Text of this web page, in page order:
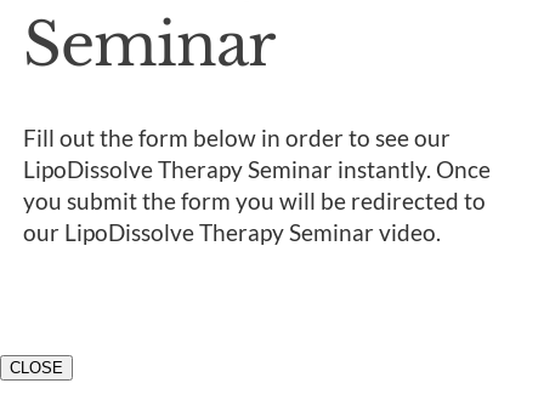
Seminar
Fill out the form below in order to see our
LipoDissolve Therapy Seminar instantly. Once
you submit the form you will be redirected to
our LipoDissolve Therapy Seminar video.
CLOSE